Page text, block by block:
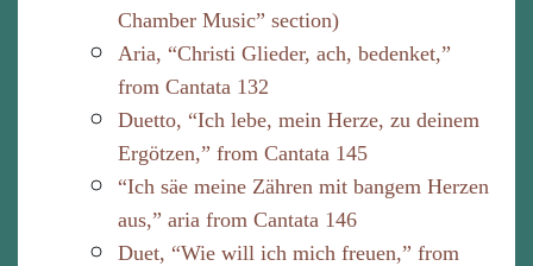
Chamber Music” section)
Aria, “Christi Glieder, ach, bedenket,”
from Cantata 132
Duetto, “Ich lebe, mein Herze, zu deinem
Ergötzen,” from Cantata 145
“Ich säe meine Zähren mit bangem Herzen
aus,” aria from Cantata 146
Duet, “Wie will ich mich freuen,” from